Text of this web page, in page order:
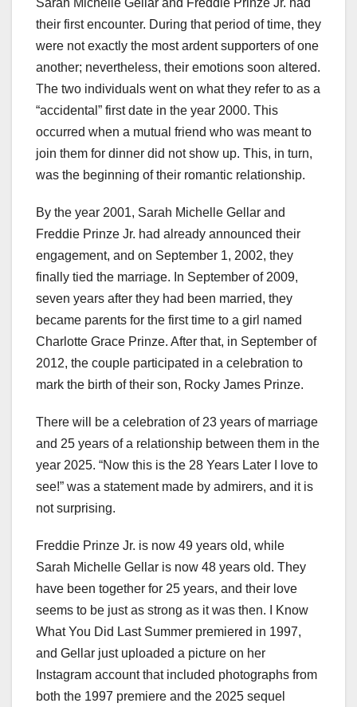
Sarah Michelle Gellar and Freddie Prinze Jr. had
their first encounter. During that period of time, they
were not exactly the most ardent supporters of one
another; nevertheless, their emotions soon altered.
The two individuals went on what they refer to as a
“accidental” first date in the year 2000. This
occurred when a mutual friend who was meant to
join them for dinner did not show up. This, in turn,
was the beginning of their romantic relationship.
By the year 2001, Sarah Michelle Gellar and
Freddie Prinze Jr. had already announced their
engagement, and on September 1, 2002, they
finally tied the marriage. In September of 2009,
seven years after they had been married, they
became parents for the first time to a girl named
Charlotte Grace Prinze. After that, in September of
2012, the couple participated in a celebration to
mark the birth of their son, Rocky James Prinze.
There will be a celebration of 23 years of marriage
and 25 years of a relationship between them in the
year 2025. “Now this is the 28 Years Later I love to
see!” was a statement made by admirers, and it is
not surprising.
Freddie Prinze Jr. is now 49 years old, while
Sarah Michelle Gellar is now 48 years old. They
have been together for 25 years, and their love
seems to be just as strong as it was then. I Know
What You Did Last Summer premiered in 1997,
and Gellar just uploaded a picture on her
Instagram account that included photographs from
both the 1997 premiere and the 2025 sequel